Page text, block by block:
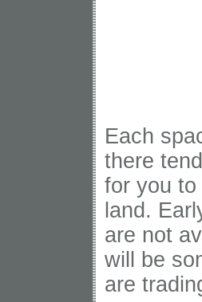
Each
there
for you to
land.
are not
will be
are